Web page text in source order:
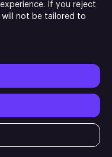
If you reject
will not be tailored to
Builder
information